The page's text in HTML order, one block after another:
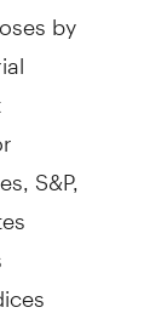
by
S&P,